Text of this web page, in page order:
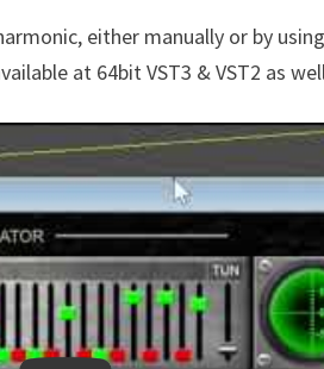
either manually or by
at 64bit VST3 & VST2 as